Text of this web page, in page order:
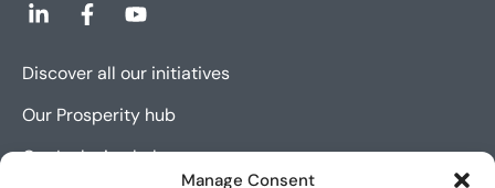
Manage Consent
Discover all our initiatives
Our Prosperity hub
Our Inclusion hub